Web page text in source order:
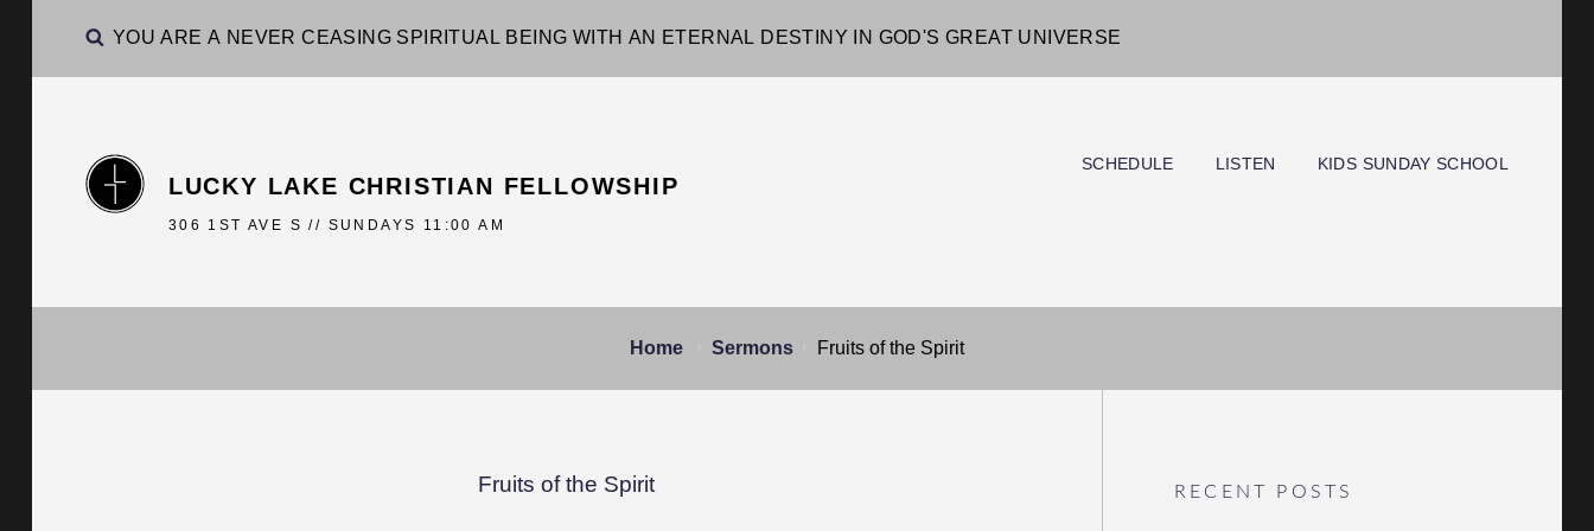
YOU ARE A NEVER CEASING SPIRITUAL BEING WITH AN ETERNAL DESTINY IN GOD'S GREAT UNIVERSE
LUCKY LAKE CHRISTIAN FELLOWSHIP
306 1ST AVE S // SUNDAYS 11:00 AM
SCHEDULE LISTEN KIDS SUNDAY SCHOOL
Home Sermons Fruits of the Spirit
Fruits of the Spirit RECENT POSTS